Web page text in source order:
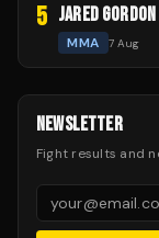
5 JARED
MMA 7 Aug
NEWSLETTER
Fight results and